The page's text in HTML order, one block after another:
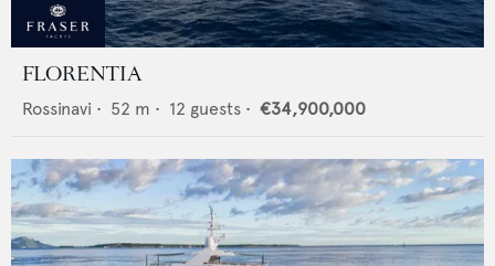
FLORENTIA
Rossinavi • 52 m • 12 guests • €34,900,000